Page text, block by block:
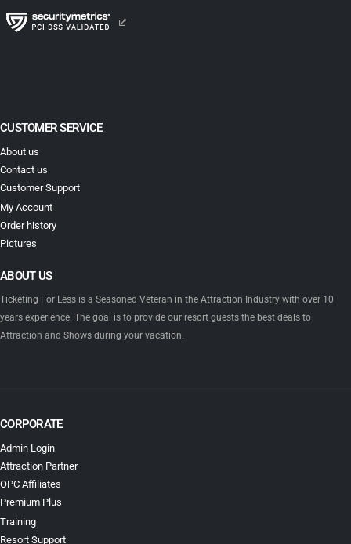
CUSTOMER SERVICE
About us
Contact us
Customer Support
My Account
Order history
Pictures
ABOUT US
Ticketing For Less is a Seasoned Veteran in the Attraction Industry with over 10
years experience. The goal is to provide our resort guests the best deals to
Attraction and Shows during your vacation.
CORPORATE
Admin Login
Attraction Partner
OPC Affiliates
Premium Plus
Training
Resort Support